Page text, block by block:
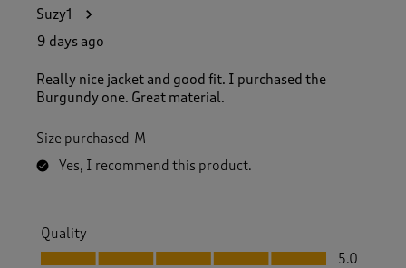
Suzy1
9 days ago
Really nice jacket and good fit. I purchased the
Burgundy one. Great material.
Size purchased M
Yes, I recommend this product.
Quality
Quality, 5.0 out of 5
5.0